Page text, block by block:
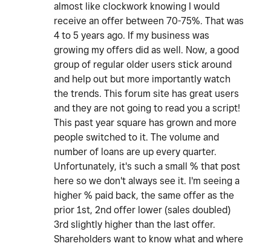
almost like clockwork knowing I would
receive an offer between 70-75%. That was
4 to 5 years ago. If my business was
growing my offers did as well. Now, a good
group of regular older users stick around
and help out but more importantly watch
the trends. This forum site has great users
and they are not going to read you a script!
This past year square has grown and more
people switched to it. The volume and
number of loans are up every quarter.
Unfortunately, it's such a small % that post
here so we don't always see it. I'm seeing a
higher % paid back, the same offer as the
prior 1st, 2nd offer lower (sales doubled)
3rd slightly higher than the last offer.
Shareholders want to know what and where